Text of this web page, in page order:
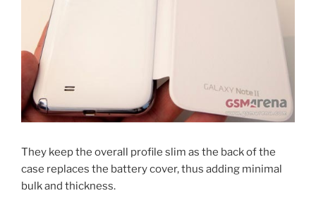
They keep the overall profile slim as the back of the
case replaces the battery cover, thus adding minimal
bulk and thickness.